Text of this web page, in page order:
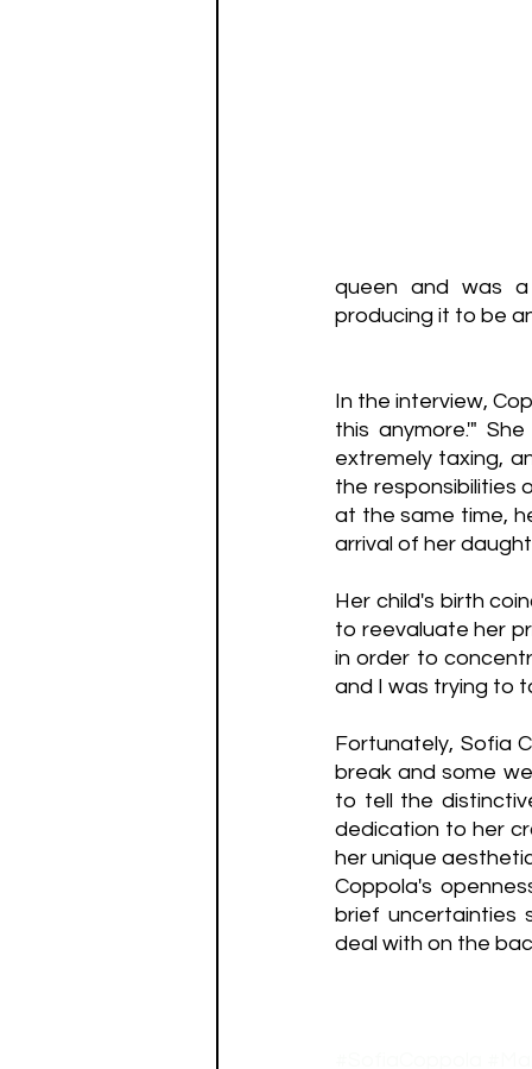
queen and was
producing it to be
In the interview,
this anymore.'"
extremely taxing,
the responsibilities
at the same time,
arrival of her
Her child's birth
to reevaluate her
in order to
and I was trying to
Fortunately, Sofia
break and some
to tell the
dedication to her
her unique
Coppola's
brief uncertainties
deal with on the